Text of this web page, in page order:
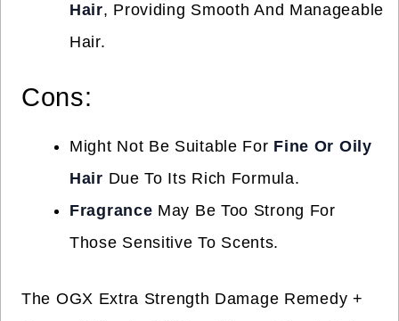
Hair, Providing Smooth And Manageable
Hair.
Cons:
Might Not Be Suitable For Fine Or Oily
Hair Due To Its Rich Formula.
Fragrance May Be Too Strong For
Those Sensitive To Scents.
The OGX Extra Strength Damage Remedy +